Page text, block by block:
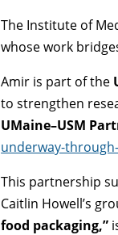
The Institute of
whose work
Amir is part of the
to strengthen
UMaine–USM
underway-
This partnership
Caitlin Howell’s
food packaging,”